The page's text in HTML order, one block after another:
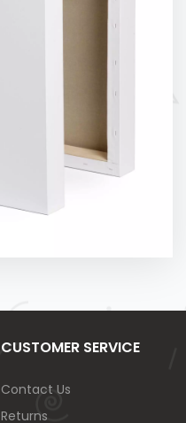
CUSTOMER SERVICE
Contact Us
Returns